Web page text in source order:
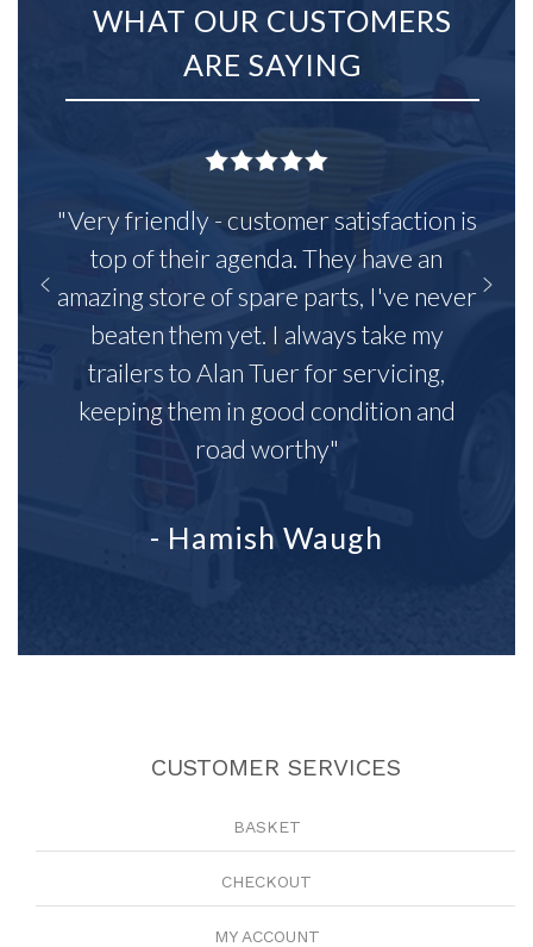
WHAT OUR CUSTOMERS
ARE SAYING
"Very friendly - customer satisfaction is
top of their agenda. They have an
amazing store of spare parts, I've never
beaten them yet. I always take my
trailers to Alan Tuer for servicing,
keeping them in good condition and
road worthy"
- Hamish Waugh
CUSTOMER SERVICES
BASKET
CHECKOUT
MY ACCOUNT